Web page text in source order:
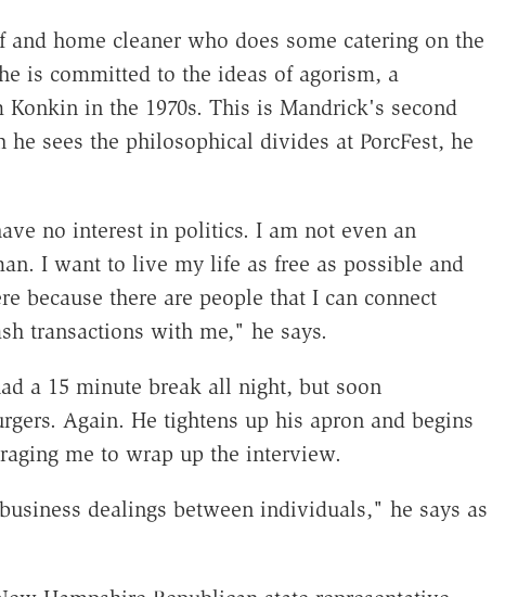
home cleaner who does some catering on the
is committed to the ideas of agorism, a
in the 1970s. This is Mandrick's second
he sees the philosophical divides at PorcFest, he
no interest in politics. I am not even an
I want to live my life as free as possible and
because there are people that I can connect
transactions with me," he says.
a 15 minute break all night, but soon
Again. He tightens up his apron and begins
me to wrap up the interview.
dealings between individuals," he says as